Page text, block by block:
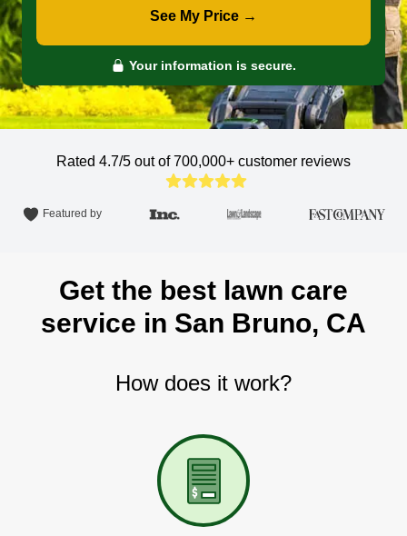
See My Price →
Your information is secure.
Rated 4.7/5 out of 700,000+ customer reviews
Featured by
Get the best lawn care
service in San Bruno, CA
How does it work?